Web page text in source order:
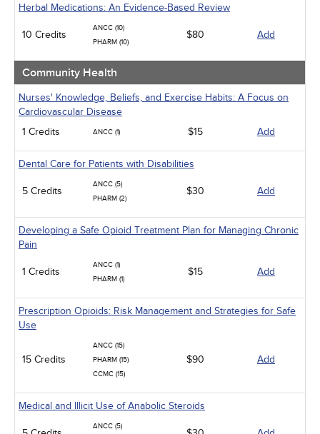
Herbal Medications: An Evidence-Based Review
10 Credits
ANCC (10)
PHARM (10)
$80 Add
Community Health
Nurses' Knowledge, Beliefs, and Exercise Habits: A Focus on
Cardiovascular Disease
1 Credits
ANCC (1) $15 Add
Dental Care for Patients with Disabilities
5 Credits
ANCC (5)
PHARM (2)
$30 Add
Developing a Safe Opioid Treatment Plan for Managing Chronic
Pain
1 Credits
ANCC (1)
PHARM (1)
$15 Add
Prescription Opioids: Risk Management and Strategies for Safe
Use
15 Credits
ANCC (15)
PHARM (15)
CCMC (15)
$90 Add
Medical and Illicit Use of Anabolic Steroids
ANCC (5)